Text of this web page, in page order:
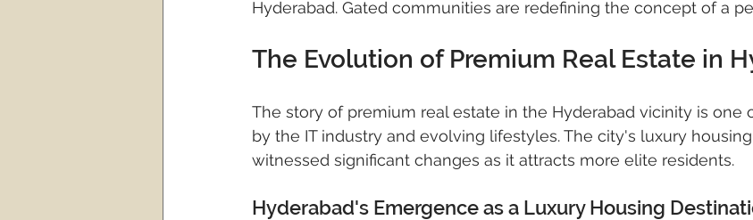
hyderabad real estate real estate hyderabad gated community
Hyderabad. Gated communities are redefining the concept of a
The Evolution of Premium Real Estate in
The story of premium real estate in the Hyderabad vicinity is one
by the IT industry and evolving lifestyles. The city's luxury
witnessed significant changes as it attracts more elite residents.
Hyderabad's Emergence as a Luxury Housing